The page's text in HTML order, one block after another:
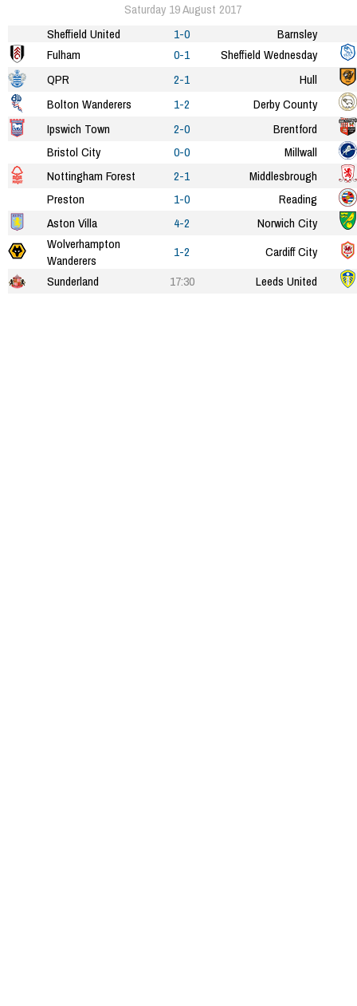
Saturday 19 August 2017
Sheffield United
1-0
Barnsley
Fulham
0-1
Sheffield Wednesday
QPR
2-1
Hull
Bolton Wanderers
1-2
Derby County
Ipswich Town
2-0
Brentford
Bristol City
0-0
Millwall
Nottingham Forest
2-1
Middlesbrough
Preston
1-0
Reading
Aston Villa
4-2
Norwich City
Wolverhampton
Wanderers
1-2
Cardiff City
Sunderland
17:30 Leeds United